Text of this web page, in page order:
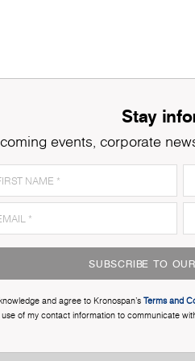
Stay
events, corporate
SUBSCRIBE TO
and agree to Kronospan’sTerms and
use of my contact information to communicate